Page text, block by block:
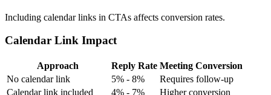
Including calendar links in CTAs affects conversion rates.
Calendar Link Impact
Approach Reply Rate Meeting Conversion
No calendar link
5% - 8%
Requires follow-up
Calendar link included
4% - 7%
Higher conversion